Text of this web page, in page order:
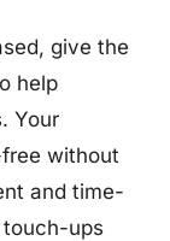
give the
help
Your
without
and time-
ups